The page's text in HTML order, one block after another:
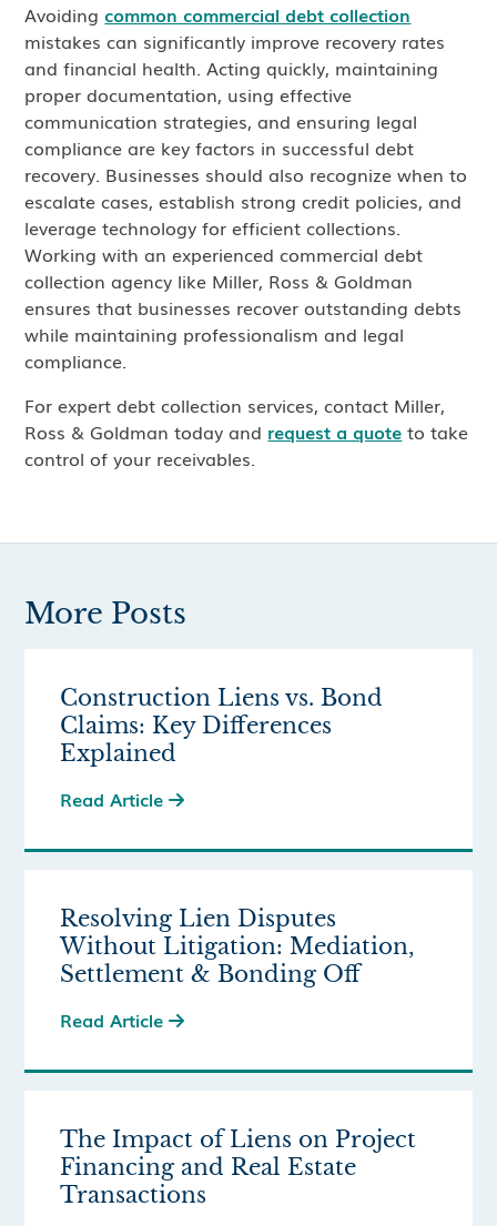
Avoidingcommon commercial debt collection
mistakes can significantly improve recovery rates
and financial health. Acting quickly, maintaining
proper documentation, using effective
communication strategies, and ensuring legal
compliance are key factors in successful debt
recovery. Businesses should also recognize when to
escalate cases, establish strong credit policies, and
leverage technology for efficient collections.
Working with an experienced commercial debt
collection agency like Miller, Ross & Goldman
ensures that businesses recover outstanding debts
while maintaining professionalism and legal
compliance.
For expert debt collection services, contact Miller,
Ross & Goldman today and request a quote to take
control of your receivables.
More Posts
Construction Liens vs. Bond
Claims: Key Differences
Explained
Read Article
Resolving Lien Disputes
Without Litigation: Mediation,
Settlement & Bonding Off
Read Article
The Impact of Liens on Project
Financing and Real Estate
Transactions